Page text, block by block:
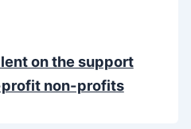
on the support
non-profits